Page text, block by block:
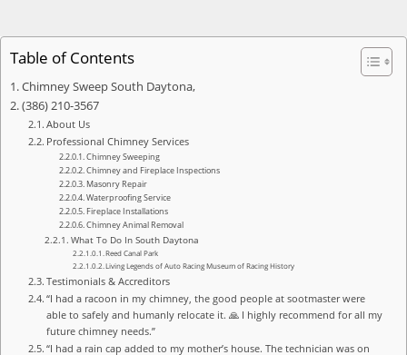
Table of Contents
Chimney Sweep South Daytona,
(386) 210-3567
About Us
Professional Chimney Services
Chimney Sweeping
Chimney and Fireplace Inspections
Masonry Repair
Waterproofing Service
Fireplace Installations
Chimney Animal Removal
What To Do In South Daytona
Reed Canal Park
Living Legends of Auto Racing Museum of Racing History
Testimonials & Accreditors
“I had a racoon in my chimney, the good people at sootmaster were
able to safely and humanly relocate it. 🙏 I highly recommend for all my
future chimney needs.”
“I had a rain cap added to my mother’s house. The technician was on